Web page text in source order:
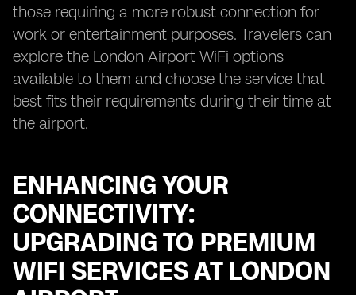
those requiring a more robust connection for
work or entertainment purposes. Travelers can
explore the London Airport WiFi options
available to them and choose the service that
best fits their requirements during their time at
the airport.
ENHANCING YOUR
CONNECTIVITY:
UPGRADING TO PREMIUM
WIFI SERVICES AT LONDON